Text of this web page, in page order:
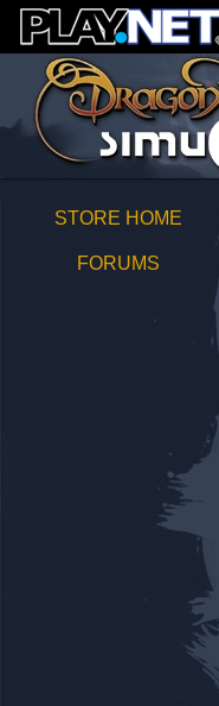
STORE HOME
FORUMS